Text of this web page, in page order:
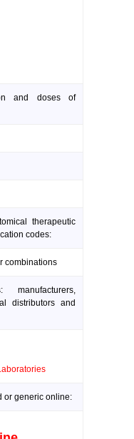
and doses of
therapeutic
codes:
combinations
manufacturers,
distributors and
or generic online: